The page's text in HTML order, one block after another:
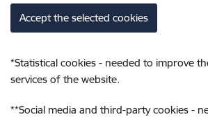
Accept the selected cookies
*Statistical cookies - needed to improve
services of the website.
**Social media and third-party cookies -